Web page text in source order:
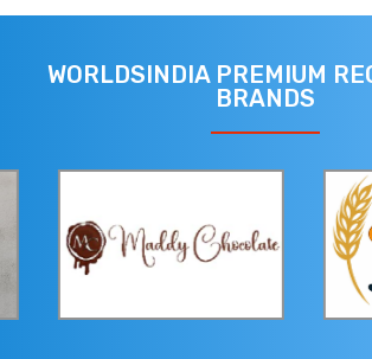
WORLDSINDIA PREMIUM
BRANDS